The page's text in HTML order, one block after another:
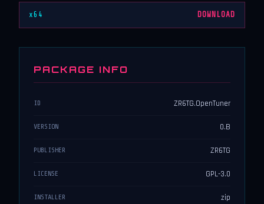
x64 DOWNLOAD
PACKAGE INFO
ID ZR6TG.OpenTuner
VERSION 0.B
PUBLISHER ZR6TG
LICENSE GPL-3.0
INSTALLER zip